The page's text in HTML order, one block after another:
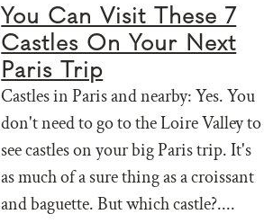
You Can Visit These 7
Castles On Your Next
Paris Trip
Castles in Paris and nearby: Yes. You
don't need to go to the Loire Valley to
see castles on your big Paris trip. It's
as much of a sure thing as a croissant
and baguette. But which castle?....